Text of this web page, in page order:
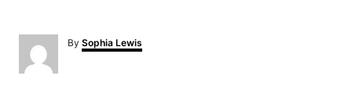
By A
u
Sophia Lewis